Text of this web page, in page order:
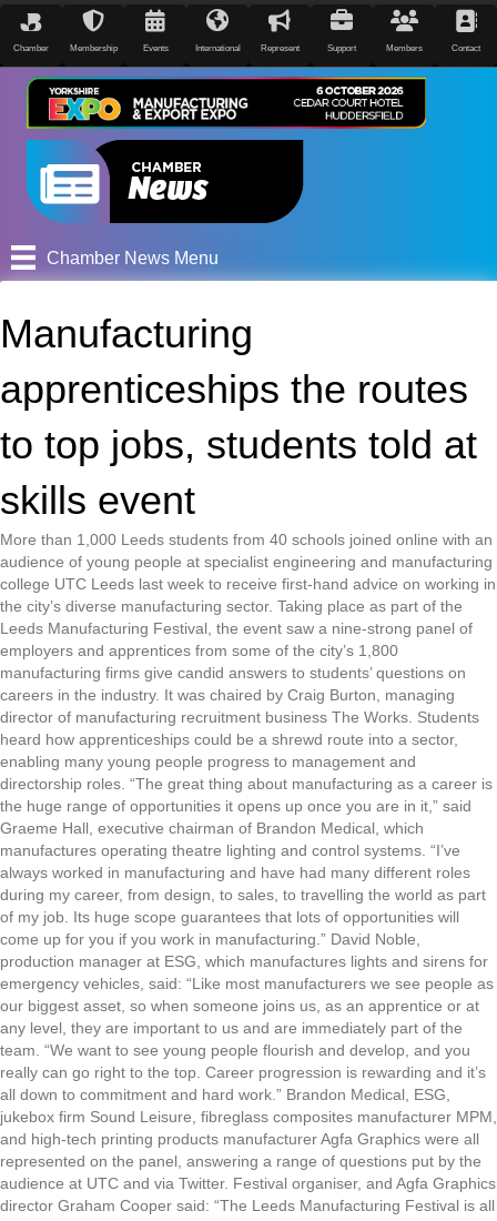
Chamber Membership Events International Represent Support Members Contact
Chamber News Menu
Manufacturing
apprenticeships the routes
to top jobs, students told at
skills event
More than 1,000 Leeds students from 40 schools joined online with an
audience of young people at specialist engineering and manufacturing
college UTC Leeds last week to receive first-hand advice on working in
the city’s diverse manufacturing sector. Taking place as part of the
Leeds Manufacturing Festival, the event saw a nine-strong panel of
employers and apprentices from some of the city’s 1,800
manufacturing firms give candid answers to students’ questions on
careers in the industry. It was chaired by Craig Burton, managing
director of manufacturing recruitment business The Works. Students
heard how apprenticeships could be a shrewd route into a sector,
enabling many young people progress to management and
directorship roles. “The great thing about manufacturing as a career is
the huge range of opportunities it opens up once you are in it,” said
Graeme Hall, executive chairman of Brandon Medical, which
manufactures operating theatre lighting and control systems. “I’ve
always worked in manufacturing and have had many different roles
during my career, from design, to sales, to travelling the world as part
of my job. Its huge scope guarantees that lots of opportunities will
come up for you if you work in manufacturing.” David Noble,
production manager at ESG, which manufactures lights and sirens for
emergency vehicles, said: “Like most manufacturers we see people as
our biggest asset, so when someone joins us, as an apprentice or at
any level, they are important to us and are immediately part of the
team. “We want to see young people flourish and develop, and you
really can go right to the top. Career progression is rewarding and it’s
all down to commitment and hard work.” Brandon Medical, ESG,
jukebox firm Sound Leisure, fibreglass composites manufacturer MPM,
and high-tech printing products manufacturer Agfa Graphics were all
represented on the panel, answering a range of questions put by the
audience at UTC and via Twitter. Festival organiser, and Agfa Graphics
director Graham Cooper said: “The Leeds Manufacturing Festival is all